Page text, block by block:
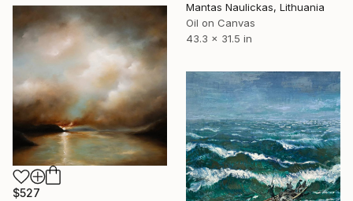
Mantas Naulickas, Lithuania
Oil on Canvas
43.3 x 31.5 in
$527